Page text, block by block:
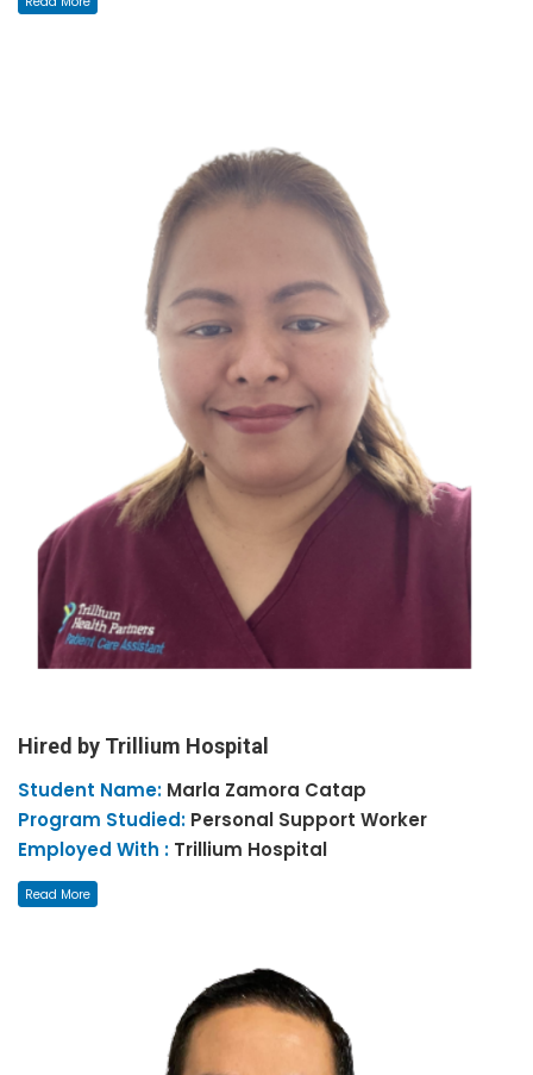
Hired by Trillium Hospital
Student Name: Marla Zamora Catap
Program Studied: Personal Support Worker
Employed With : Trillium Hospital
Read More